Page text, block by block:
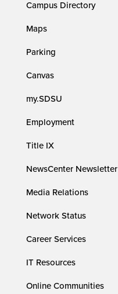
Campus Directory
Maps
Parking
Canvas
my.SDSU
Employment
Title IX
NewsCenter Newsletter
Media Relations
Network Status
Career Services
IT Resources
Online Communities